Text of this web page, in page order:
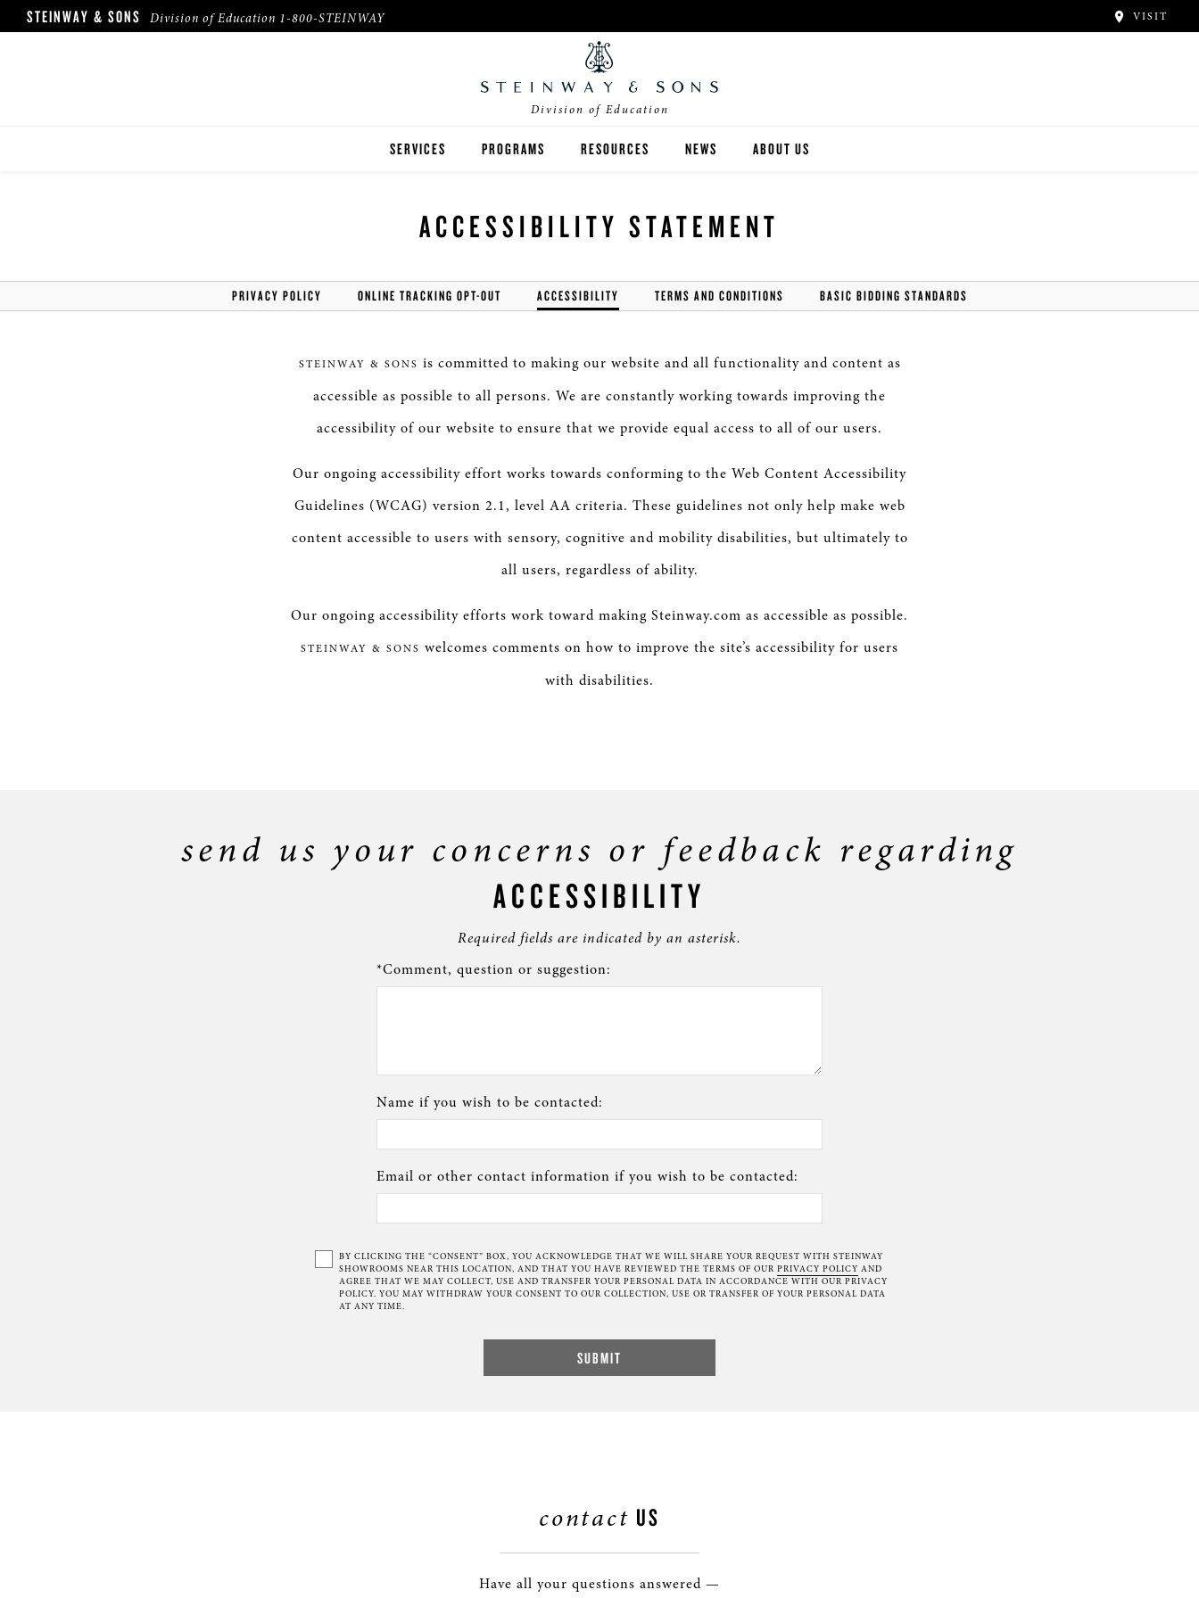
STEINWAY & SONS Division of Education 1-800-STEINWAY VISIT
Division of Education
SERVICES
FUNDRAISING
FINANCING
PROGRAMS
VIP FACTORY TOURS
RESOURCES
GRANT WRITING
SPIRIO | R
NEWS
K-12
FEATURES
ABOUT US
ACCESSIBILITY STATEMENT
PRIVACY POLICY ONLINE TRACKING OPT-OUT ACCESSIBILITY TERMS AND CONDITIONS BASIC BIDDING STANDARDS
STEINWAY & SONS is committed to making our website and all functionality and content as
accessible as possible to all persons. We are constantly working towards improving the
accessibility of our website to ensure that we provide equal access to all of our users.
Our ongoing accessibility effort works towards conforming to the Web Content Accessibility
Guidelines (WCAG) version 2.1, level AA criteria. These guidelines not only help make web
content accessible to users with sensory, cognitive and mobility disabilities, but ultimately to
all users, regardless of ability.
Our ongoing accessibility efforts work toward making Steinway.com as accessible as possible.
STEINWAY & SONS welcomes comments on how to improve the site’s accessibility for users
with disabilities.
send us your concerns or feedback regarding
ACCESSIBILITY
Required fields are indicated by an asterisk.
*Comment, question or suggestion:
Name if you wish to be contacted:
Email or other contact information if you wish to be contacted:
BY CLICKING THE “CONSENT” BOX, YOU ACKNOWLEDGE THAT WE WILL SHARE YOUR REQUEST WITH STEINWAY
SHOWROOMS NEAR THIS LOCATION, AND THAT YOU HAVE REVIEWED THE TERMS OF OUR PRIVACY POLICY AND
AGREE THAT WE MAY COLLECT, USE AND TRANSFER YOUR PERSONAL DATA IN ACCORDANCE WITH OUR PRIVACY
POLICY. YOU MAY WITHDRAW YOUR CONSENT TO OUR COLLECTION, USE OR TRANSFER OF YOUR PERSONAL DATA
AT ANY TIME.
contact US
Have all your questions answered —